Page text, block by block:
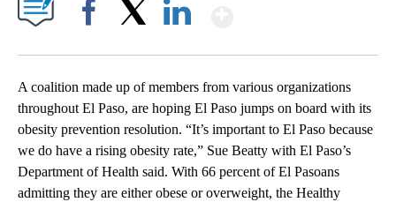
A coalition made up of members from various organizations
throughout El Paso, are hoping El Paso jumps on board with its
obesity prevention resolution. “It’s important to El Paso because
we do have a rising obesity rate,” Sue Beatty with El Paso’s
Department of Health said. With 66 percent of El Pasoans
admitting they are either obese or overweight, the Healthy